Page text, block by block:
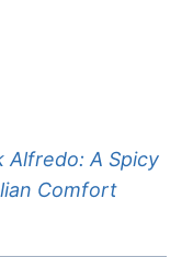
Alfredo: A Spicy
Comfort